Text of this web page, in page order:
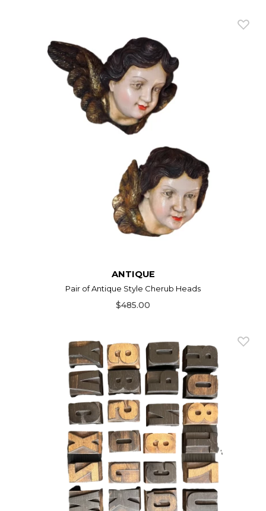
ANTIQUE
Pair of Antique Style Cherub Heads
$485.00